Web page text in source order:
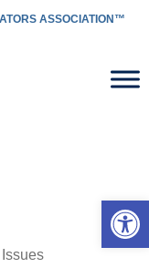
ASSOCIATION™